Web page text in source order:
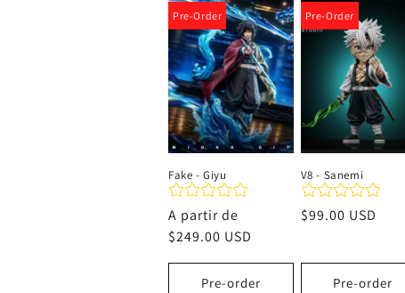
Pre-Order
Fake - Giyu
Precio
habitual
A partir de
$249.00 USD
Pre-order
Pre-Order
V8 - Sanemi
Precio
$99.00 USD
Pre-order